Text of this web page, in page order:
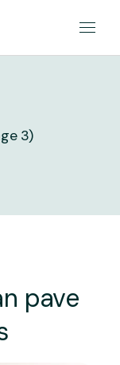
3)
pave